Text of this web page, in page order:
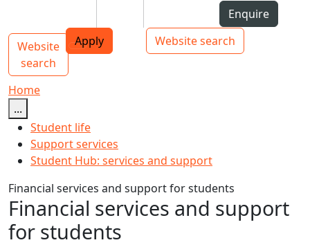
Top bar navigation
Enquire
Apply
Website search
Main navigation
Website
search
Toggle navigation
Home
...
Student life
Support services
Student Hub: services and support
Financial services and support for students
Financial services and support
for students